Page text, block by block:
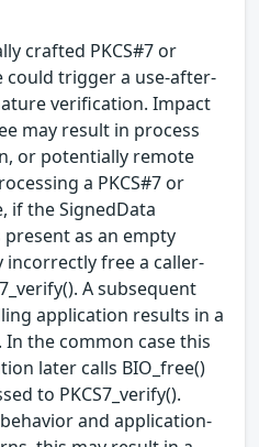
crafted PKCS#7 or
could trigger a use-after-
verification. Impact
may result in process
or potentially remote
a PKCS#7 or
if the SignedData
as an empty
incorrectly free a caller-
A subsequent
application results in a
the common case this
later calls BIO_free()
to PKCS7_verify().
and application-